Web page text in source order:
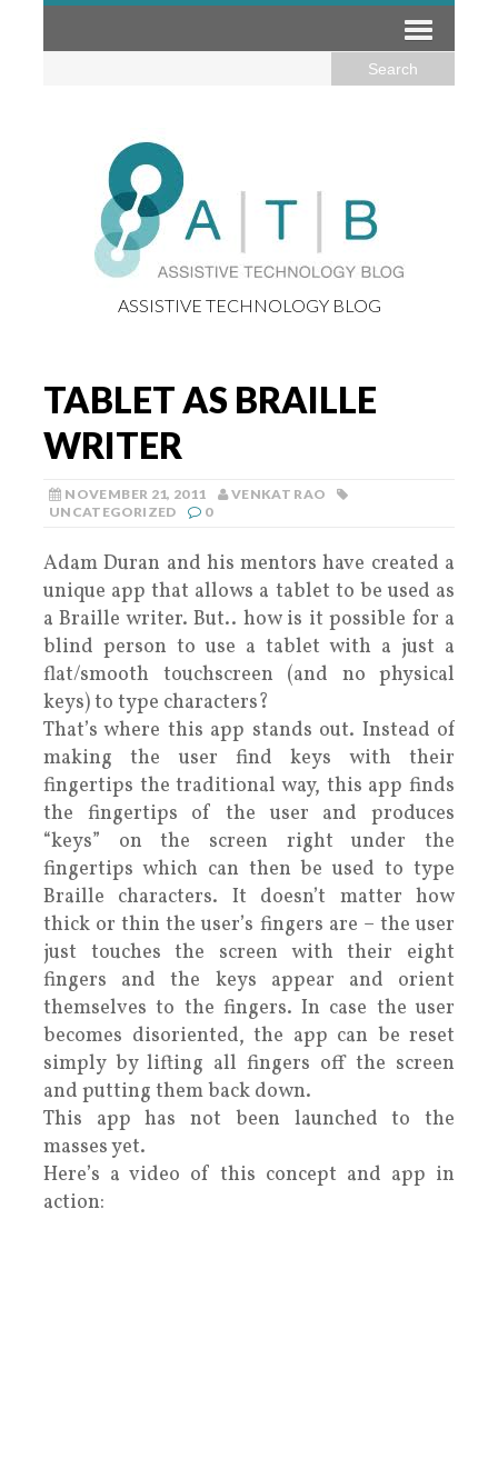
ASSISTIVE TECHNOLOGY BLOG
TABLET AS BRAILLE
WRITER
NOVEMBER 21, 2011
VENKAT RAO
UNCATEGORIZED
0
Adam Duran and his mentors have created a
unique app that allows a tablet to be used as
a Braille writer. But.. how is it possible for a
blind person to use a tablet with a just a
flat/smooth touchscreen (and no physical
keys) to type characters?
That’s where this app stands out. Instead of
making the user find keys with their
fingertips the traditional way, this app finds
the fingertips of the user and produces
“keys” on the screen right under the
fingertips which can then be used to type
Braille characters. It doesn’t matter how
thick or thin the user’s fingers are – the user
just touches the screen with their eight
fingers and the keys appear and orient
themselves to the fingers. In case the user
becomes disoriented, the app can be reset
simply by lifting all fingers off the screen
and putting them back down.
This app has not been launched to the
masses yet.
Here’s a video of this concept and app in
action: